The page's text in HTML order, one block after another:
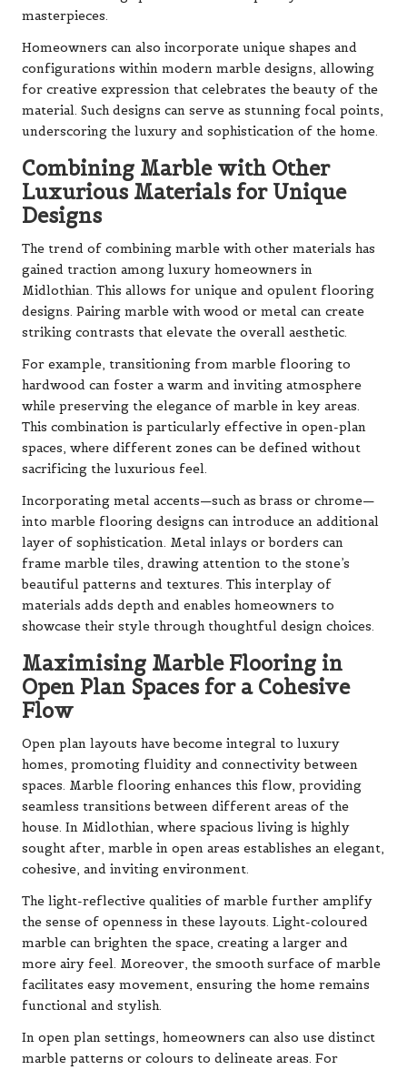
masterpieces.
Homeowners can also incorporate unique shapes and
configurations within modern marble designs, allowing
for creative expression that celebrates the beauty of the
material. Such designs can serve as stunning focal points,
underscoring the luxury and sophistication of the home.
Combining Marble with Other
Luxurious Materials for Unique
Designs
The trend of combining marble with other materials has
gained traction among luxury homeowners in
Midlothian. This allows for unique and opulent flooring
designs. Pairing marble with wood or metal can create
striking contrasts that elevate the overall aesthetic.
For example, transitioning from marble flooring to
hardwood can foster a warm and inviting atmosphere
while preserving the elegance of marble in key areas.
This combination is particularly effective in open-plan
spaces, where different zones can be defined without
sacrificing the luxurious feel.
Incorporating metal accents—such as brass or chrome—
into marble flooring designs can introduce an additional
layer of sophistication. Metal inlays or borders can
frame marble tiles, drawing attention to the stone’s
beautiful patterns and textures. This interplay of
materials adds depth and enables homeowners to
showcase their style through thoughtful design choices.
Maximising Marble Flooring in
Open Plan Spaces for a Cohesive
Flow
Open plan layouts have become integral to luxury
homes, promoting fluidity and connectivity between
spaces. Marble flooring enhances this flow, providing
seamless transitions between different areas of the
house. In Midlothian, where spacious living is highly
sought after, marble in open areas establishes an elegant,
cohesive, and inviting environment.
The light-reflective qualities of marble further amplify
the sense of openness in these layouts. Light-coloured
marble can brighten the space, creating a larger and
more airy feel. Moreover, the smooth surface of marble
facilitates easy movement, ensuring the home remains
functional and stylish.
In open plan settings, homeowners can also use distinct
marble patterns or colours to delineate areas. For